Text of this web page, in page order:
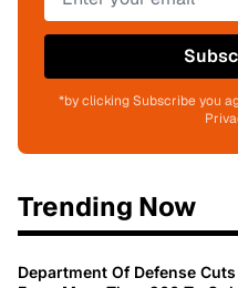
*by clicking Subscribe you
Trending Now
Department Of Defense